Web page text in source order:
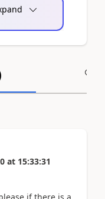
at 15:33:31
if there is a